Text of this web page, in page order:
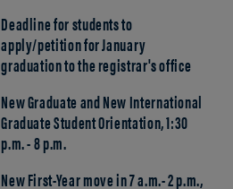
Deadline for students to
apply/petition for January
graduation to the registrar's office
New Graduate and New International
Graduate Student Orientation, 1:30
p.m. - 8 p.m.
New First-Year move in 7 a.m.- 2 p.m.,